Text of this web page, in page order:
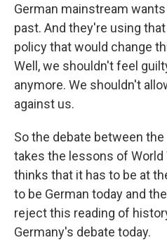
German mainstream
past. And they're using
policy that would change
Well, we shouldn't feel
anymore. We shouldn't
against us.
So the debate between
takes the lessons of World
thinks that it has to be at
to be German today and
reject this reading of
Germany's debate today.